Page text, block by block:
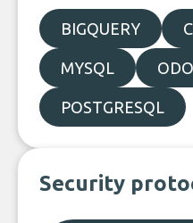
BIGQUERY
MYSQL
POSTGRESQL
Security